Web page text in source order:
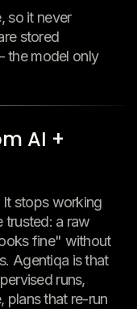
so it never
stored
the model only
AI +
stops working
trusted: a raw
fine" without
Agentiqa is that
runs,
plans that re-run